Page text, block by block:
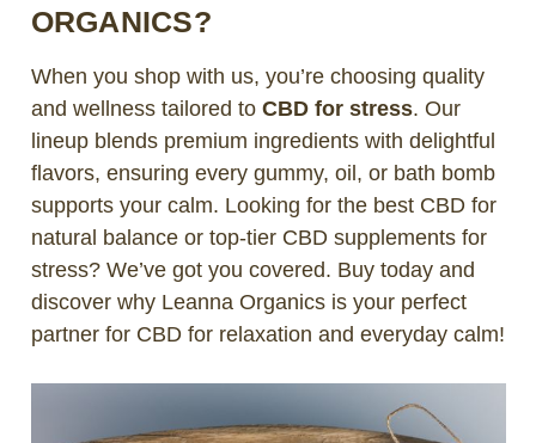
ORGANICS?
When you shop with us, you’re choosing quality
and wellness tailored to CBD for stress. Our
lineup blends premium ingredients with delightful
flavors, ensuring every gummy, oil, or bath bomb
supports your calm. Looking for the best CBD for
natural balance or top-tier CBD supplements for
stress? We’ve got you covered. Buy today and
discover why Leanna Organics is your perfect
partner for CBD for relaxation and everyday calm!